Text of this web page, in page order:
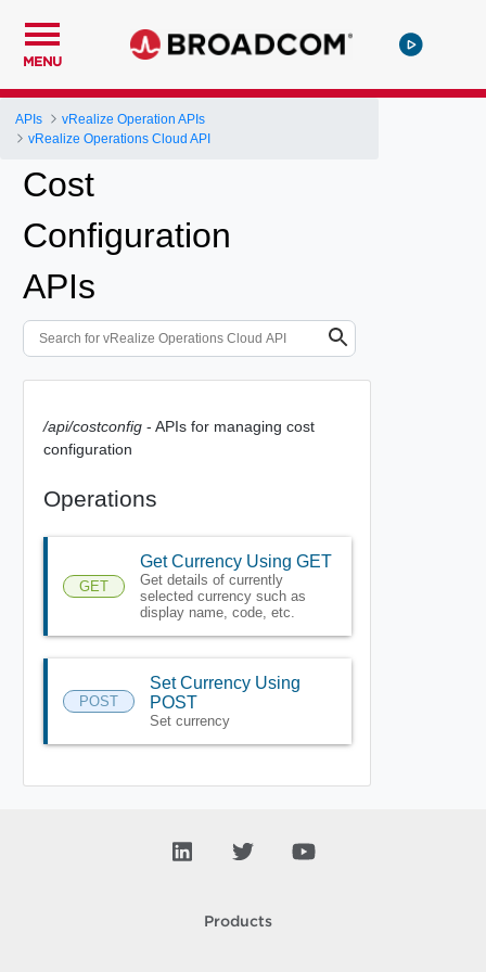
MENU
APIs
vRealize Operation APIs
vRealize Operations Cloud API
Cost
Configuration
APIs
/api/costconfig- APIs for managing cost
configuration
Operations
GET
Get Currency Using GET
Get details of currently
selected currency such as
display name, code, etc.
POST
Set Currency Using
POST
Set currency
Products